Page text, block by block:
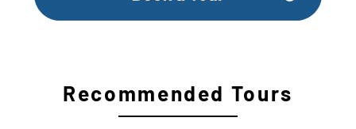
Recommended Tours